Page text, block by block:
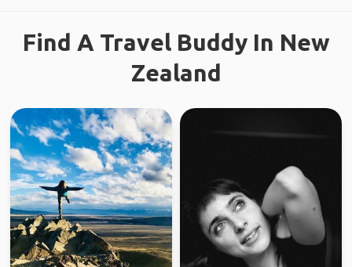
Find A Travel Buddy In New
Zealand